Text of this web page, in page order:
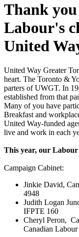
Thank
Labour's
United
United Way Greater
heart. The Toronto &
parters of UWGT. In
established from that
Many of you have
Breakfast and
United Way-funded
live and work in each
This year, our
Campaign Cabinet:
Jinkie David,
4948
Judith Logan
IFPTE 160
Cheryl Peron,
Canadian Labour